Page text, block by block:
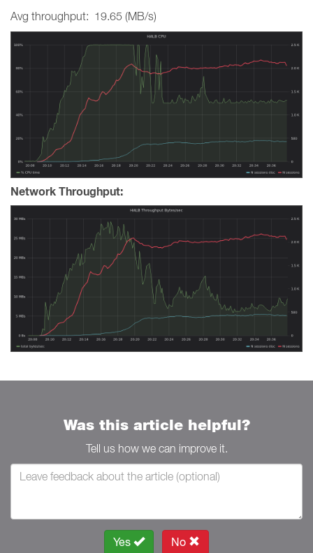
Avg throughput: 19.65 (MB/s)
Network Throughput:
Was this article helpful?
Tell us how we can improve it.
Yes No